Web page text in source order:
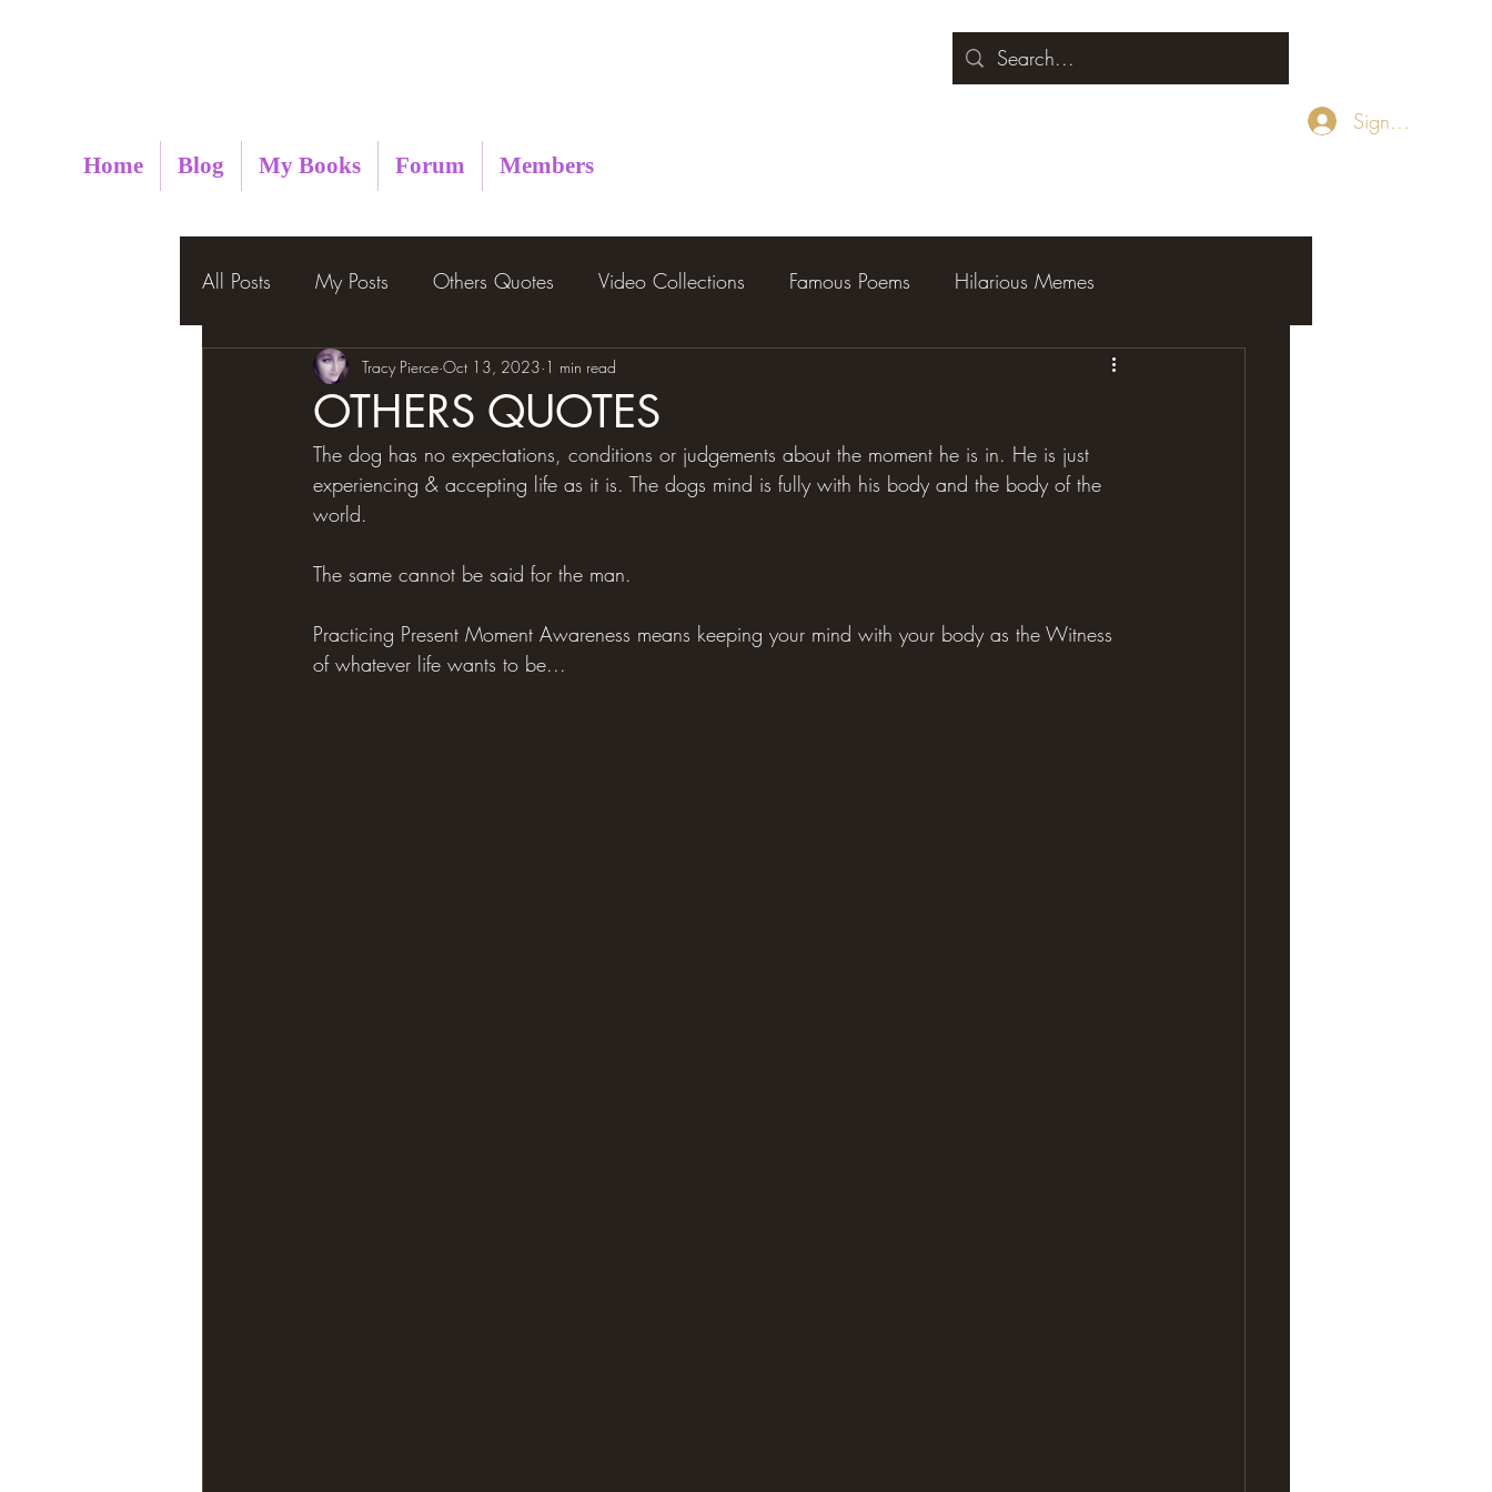
Home Blog My Books Forum Members
Sign Up
All Posts My Posts Others Quotes Video Collections Famous Poems Hilarious Memes
OTHERS QUOTES
Tracy Pierce Oct 13, 2023 1 min read
The dog has no expectations, conditions or judgements about the moment he is in. He is just
experiencing & accepting life as it is. The dogs mind is fully with his body and the body of the
world.
The same cannot be said for the man.
Practicing Present Moment Awareness means keeping your mind with your body as the Witness
of whatever life wants to be...